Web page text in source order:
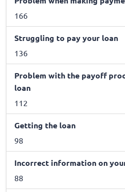
166
Struggling to pay your loan
136
Problem with the payoff
loan
112
Getting the loan
98
Incorrect information on
88